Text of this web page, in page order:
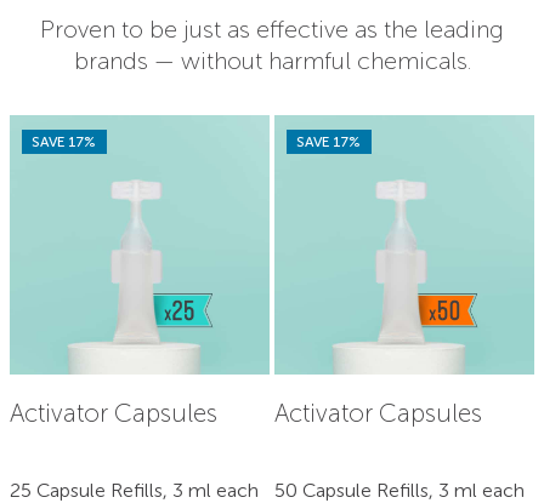
Proven to be just as effective as the leading
brands — without harmful chemicals.
SAVE 17%
Activator Capsules
25 Capsule Refills, 3 ml each
SAVE 17%
Activator Capsules
50 Capsule Refills, 3 ml each